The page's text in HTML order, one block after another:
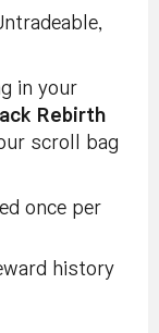
in your
Rebirth
scroll bag
once per
history